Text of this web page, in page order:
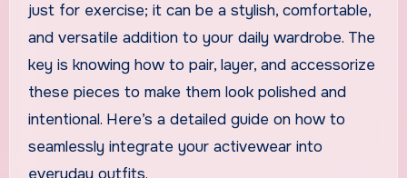
just for exercise; it can be a stylish, comfortable,
and versatile addition to your daily wardrobe. The
key is knowing how to pair, layer, and accessorize
these pieces to make them look polished and
intentional. Here’s a detailed guide on how to
seamlessly integrate your activewear into